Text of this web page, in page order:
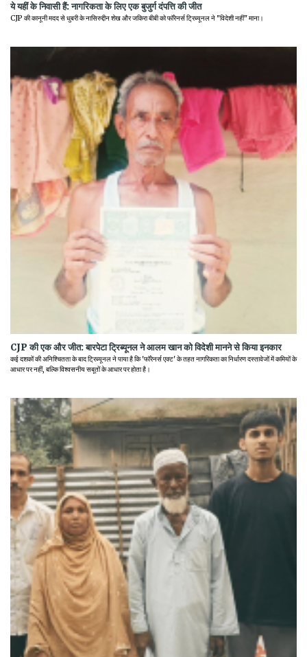
ये यहीं के निवासी हैं: नागरिकता के लिए एक बुजुर्ग दंपत्ति की जीत
CJP की कानूनी मदद से धुबरी के नासिरुद्दीन शेख और जकिरा बीबी को फॉरेनर्स ट्रिब्यूनल ने "विदेशी नहीं" माना।
CJP की एक और जीत: बारपेटा ट्रिब्यूनल ने आलम खान को विदेशी मानने से किया इनकार
कई दशकों की अनिश्चितता के बाद ट्रिब्यूनल ने पाया है कि 'फॉरेनर्स एक्ट' के तहत नागरिकता का निर्धारण दस्तावेजों में कमियों के
आधार पर नहीं, बल्कि विश्वसनीय सबूतों के आधार पर होता है।